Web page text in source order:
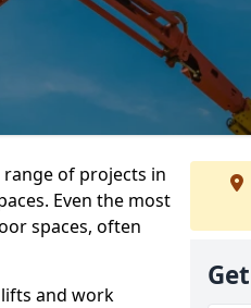
of projects in
Even the most
spaces, often
and work